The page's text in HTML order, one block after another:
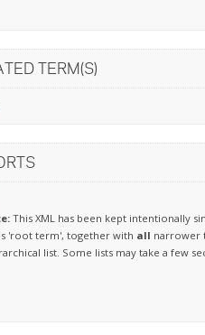
TERM(S)
This XML has been kept intentionally
'root term', together with all narrower
list. Some lists may take a few